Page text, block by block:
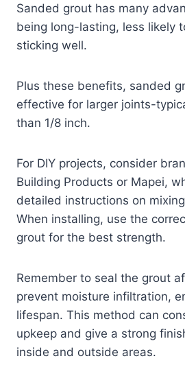
Sanded grout has many
being long-lasting, less likely
sticking well.
Plus these benefits, sanded
effective for larger joints-
than 1/8 inch.
For DIY projects, consider
Building Products or Mapei,
detailed instructions on
When installing, use the
grout for the best strength.
Remember to seal the grout
prevent moisture infiltration,
lifespan. This method can
upkeep and give a strong
inside and outside areas.